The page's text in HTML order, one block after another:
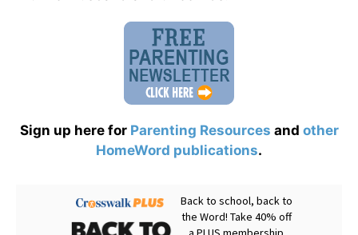
Sign up here for Parenting Resources and other
HomeWord publications.